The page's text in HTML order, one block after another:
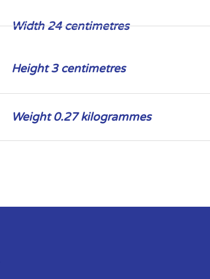
Width 24 centimetres
Height 3 centimetres
Weight 0.27 kilogrammes